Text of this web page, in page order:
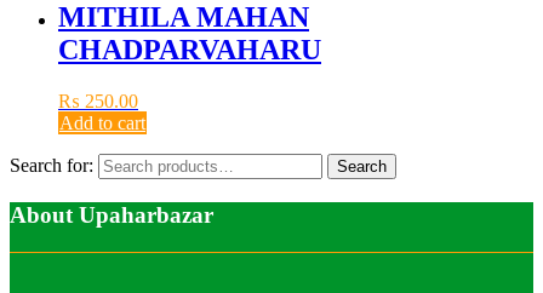
MITHILA MAHAN
CHADPARVAHARU
₨ 250.00
Add to cart
Search for: Search
About Upaharbazar